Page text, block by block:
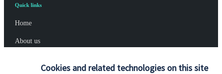
Cookies and related technologies on this site
Quick links
Home
About us